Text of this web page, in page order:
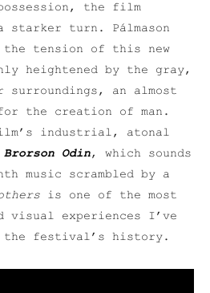
the film
starker turn. Pálmason
tension of this new
heightened by the gray,
an almost
the creation of man.
industrial, atonal
Brorson Odin, which sounds
music scrambled by a
is one of the most
visual experiences I’ve
the festival’s history.